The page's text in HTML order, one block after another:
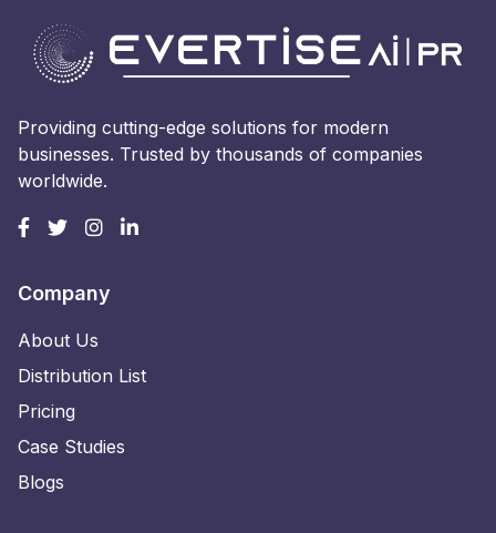
Providing cutting-edge solutions for modern
businesses. Trusted by thousands of companies
worldwide.
Company
About Us
Distribution List
Pricing
Case Studies
Blogs